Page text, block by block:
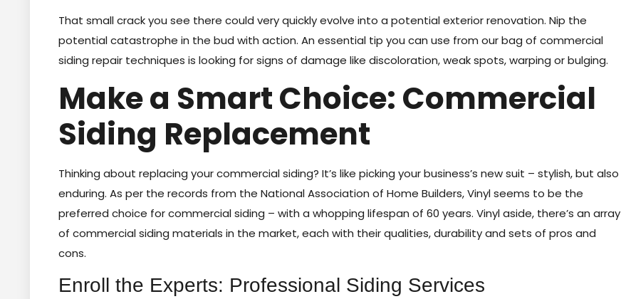
That small crack you see there could very quickly evolve into a potential exterior renovation. Nip the
potential catastrophe in the bud with action. An essential tip you can use from our bag of commercial
siding repair techniques is looking for signs of damage like discoloration, weak spots, warping or bulging.
Make a Smart Choice: Commercial
Siding Replacement
Thinking about replacing your commercial siding? It’s like picking your business’s new suit – stylish, but also
enduring. As per the records from the National Association of Home Builders, Vinyl seems to be the
preferred choice for commercial siding – with a whopping lifespan of 60 years. Vinyl aside, there’s an array
of commercial siding materials in the market, each with their qualities, durability and sets of pros and
cons.
Enroll the Experts: Professional Siding Services